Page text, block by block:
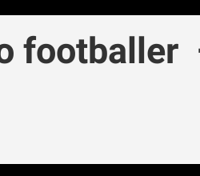
footballer